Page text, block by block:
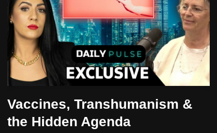
Vaccines, Transhumanism &
the Hidden Agenda